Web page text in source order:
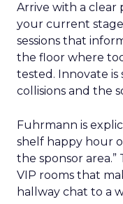
Arrive with a
your current
sessions that
the floor where
tested. Innovate is
collisions and the
Fuhrmann is
shelf happy hour
the sponsor area.”
VIP rooms that
hallway chat to a